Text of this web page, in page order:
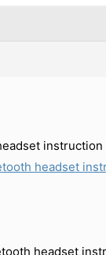
instruction
headset
headset